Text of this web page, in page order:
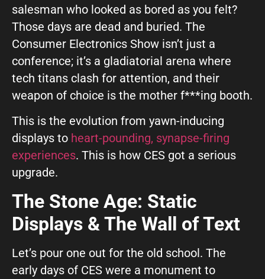
salesman who looked as bored as you felt?
Those days are dead and buried. The
Consumer Electronics Show isn’t just a
conference; it’s a gladiatorial arena where
tech titans clash for attention, and their
weapon of choice is the mother f***ing booth.
This is the evolution from yawn-inducing
displays to heart-pounding, synapse-firing
experiences. This is how CES got a serious
upgrade.
The Stone Age: Static
Displays & The Wall of Text
Let’s pour one out for the old school. The
early days of CES were a monument to
GIVE OUR INBOX A HIGH-FIVE
First name
Last name
Company*
Phone Number*
Work Email*